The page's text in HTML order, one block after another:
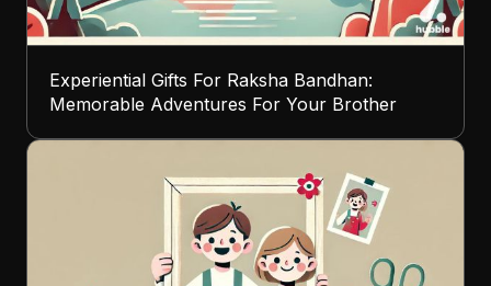
Experiential Gifts For Raksha Bandhan:
Memorable Adventures For Your Brother